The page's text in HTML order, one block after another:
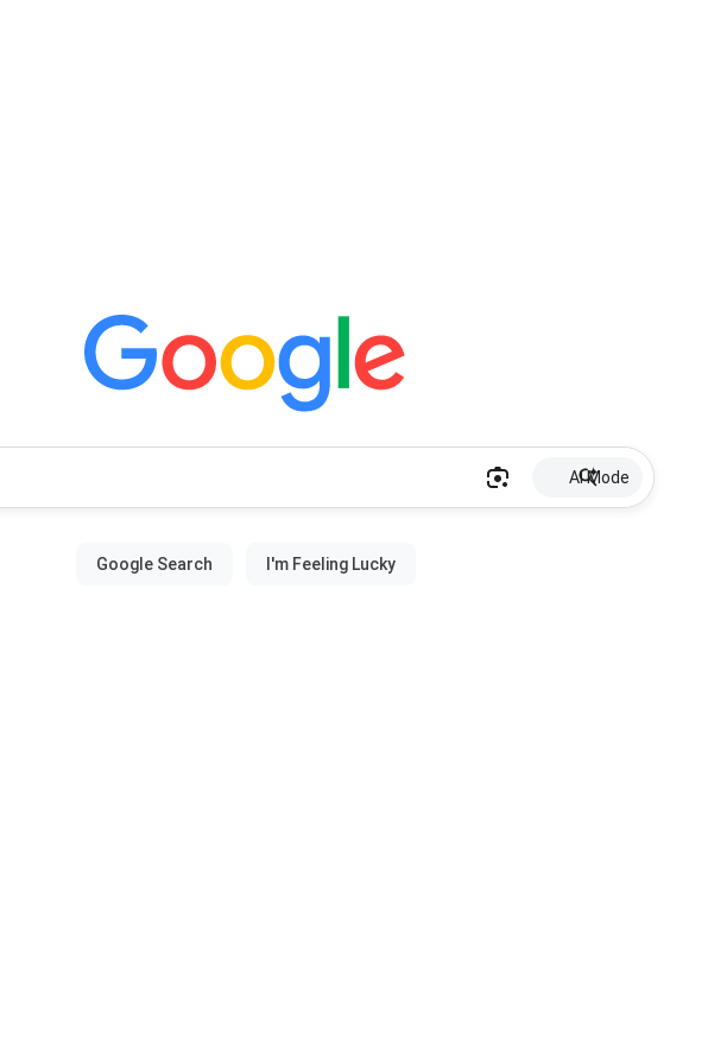
AI Mode